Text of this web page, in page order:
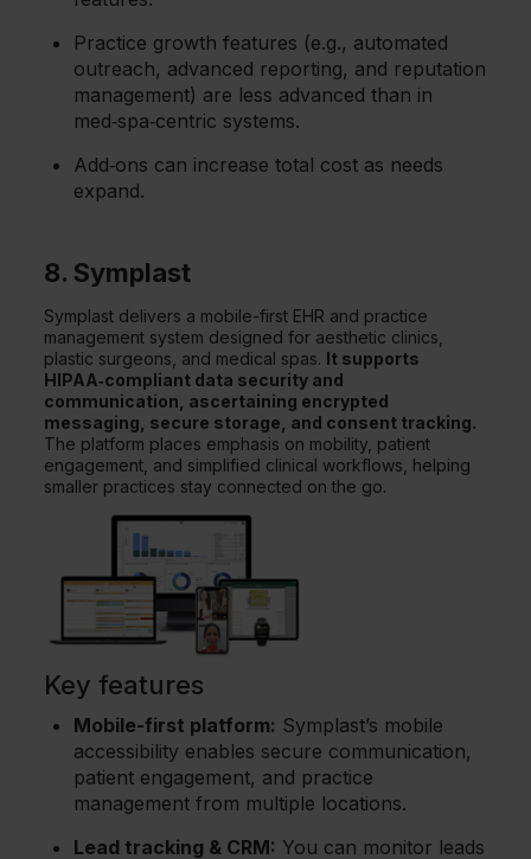
Practice growth features (e.g., automated
outreach, advanced reporting, and reputation
management) are less advanced than in
med‑spa‑centric systems.
Add‑ons can increase total cost as needs
expand.
8. Symplast
Symplast delivers a mobile-first EHR and practice
management system designed for aesthetic clinics,
plastic surgeons, and medical spas. It supports
HIPAA‑compliant data security and
communication, ascertaining encrypted
messaging, secure storage, and consent tracking.
The platform places emphasis on mobility, patient
engagement, and simplified clinical workflows, helping
smaller practices stay connected on the go.
Key features
Mobile-first platform: Symplast’s mobile
accessibility enables secure communication,
patient engagement, and practice
management from multiple locations.
Lead tracking & CRM: You can monitor leads